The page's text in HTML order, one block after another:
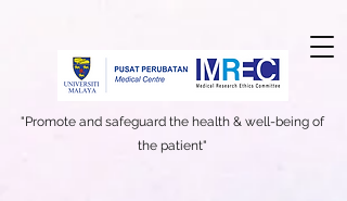
"Promote and safeguard the health & well-being of
the patient"